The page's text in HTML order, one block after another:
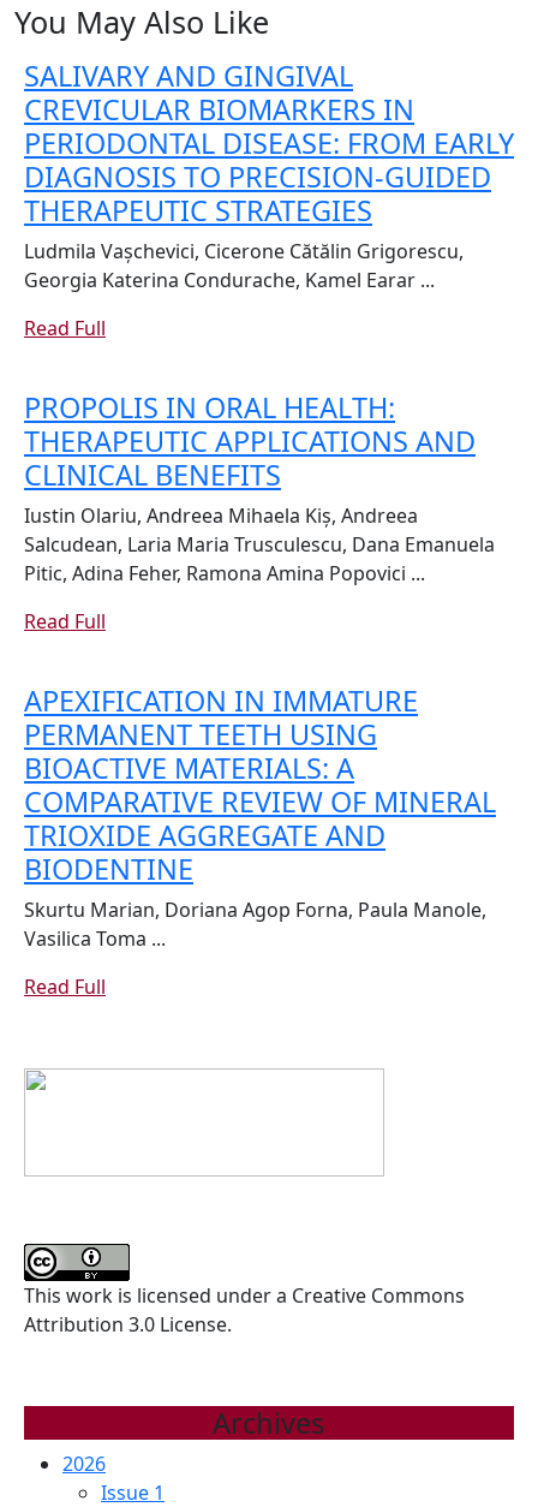
You May Also Like
SALIVARY AND GINGIVAL
CREVICULAR BIOMARKERS IN
PERIODONTAL DISEASE: FROM EARLY
DIAGNOSIS TO PRECISION-GUIDED
THERAPEUTIC STRATEGIES
AND
GINGIVAL
DISEASE:
EARLY
DIAGNOSIS
TO
STRATEGIES
Ludmila Vașchevici, Cicerone Cătălin Grigorescu,
Georgia Katerina Condurache, Kamel Earar ...
Read Full
PROPOLIS IN ORAL HEALTH:
THERAPEUTIC APPLICATIONS AND
CLINICAL BENEFITS
IN
ORAL
HEALTH:
CLINICAL
BENEFITS
Iustin Olariu, Andreea Mihaela Kiș, Andreea
Salcudean, Laria Maria Trusculescu, Dana Emanuela
Pitic, Adina Feher, Ramona Amina Popovici ...
Read Full
APEXIFICATION IN IMMATURE
PERMANENT TEETH USING
BIOACTIVE MATERIALS: A
COMPARATIVE REVIEW OF MINERAL
TRIOXIDE AGGREGATE AND
BIODENTINE
IN
IMMATURE
BIOACTIVE
COMPARATIVE
TRIOXIDE
AGGREGATE
BIODENTINE
Skurtu Marian, Doriana Agop Forna, Paula Manole,
Vasilica Toma ...
Read Full
This work is licensed under a Creative Commons
Attribution 3.0 License.
Archives
2026
Issue 1